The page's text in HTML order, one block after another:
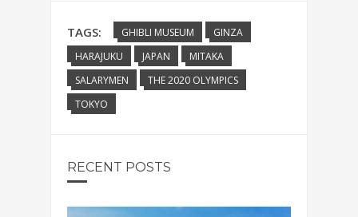
TAGS: GHIBLI MUSEUM
GINZA
HARAJUKU
JAPAN
MITAKA
SALARYMEN
THE 2020 OLYMPICS
TOKYO
RECENT POSTS